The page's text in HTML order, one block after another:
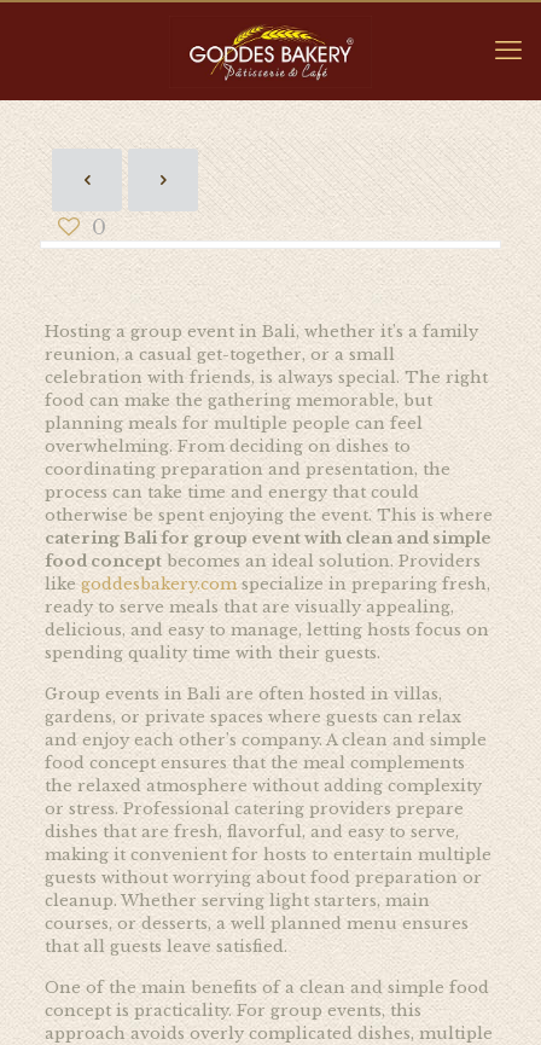
0
Hosting a group event in Bali, whether it’s a family
reunion, a casual get-together, or a small
celebration with friends, is always special. The right
food can make the gathering memorable, but
planning meals for multiple people can feel
overwhelming. From deciding on dishes to
coordinating preparation and presentation, the
process can take time and energy that could
otherwise be spent enjoying the event. This is where
catering Bali for group event with clean and simple
food conceptbecomes an ideal solution. Providers
like goddesbakery.comspecialize in preparing fresh,
ready to serve meals that are visually appealing,
delicious, and easy to manage, letting hosts focus on
spending quality time with their guests.
Group events in Bali are often hosted in villas,
gardens, or private spaces where guests can relax
and enjoy each other’s company. A clean and simple
food concept ensures that the meal complements
the relaxed atmosphere without adding complexity
or stress. Professional catering providers prepare
dishes that are fresh, flavorful, and easy to serve,
making it convenient for hosts to entertain multiple
guests without worrying about food preparation or
cleanup. Whether serving light starters, main
courses, or desserts, a well planned menu ensures
that all guests leave satisfied.
One of the main benefits of a clean and simple food
concept is practicality. For group events, this
approach avoids overly complicated dishes, multiple